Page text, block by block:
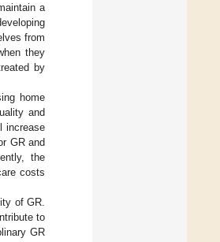
a
from
they
by
home
and
increase
GR and
the
costs
of GR.
to
GR